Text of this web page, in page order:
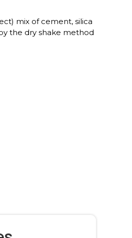
mix of cement, silica
the dry shake method